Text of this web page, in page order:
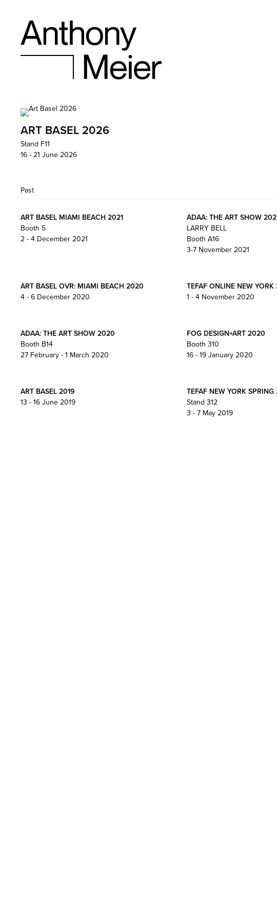
ART BASEL 2026
Stand F11
16 - 21 June 2026
Past
ART BASEL MIAMI BEACH 2021
Booth 5
2 - 4 December 2021
ADAA: THE ART SHOW
LARRY BELL
Booth A16
3-7 November 2021
ART BASEL OVR: MIAMI BEACH 2020
4 - 6 December 2020
TEFAF ONLINE NEW
1 - 4 November 2020
ADAA: THE ART SHOW 2020
Booth B14
27 February - 1 March 2020
FOG DESIGN+ART 2020
Booth 310
16 - 19 January 2020
ART BASEL 2019
13 - 16 June 2019
TEFAF NEW YORK SPRING
Stand 312
3 - 7 May 2019